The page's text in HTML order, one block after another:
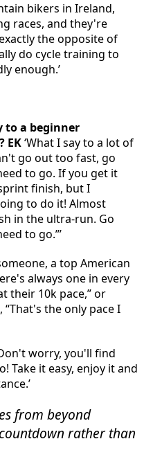
bikers in Ireland,
races, and they're
the opposite of
do cycle training to
enough.’
to a beginner
EK‘What I say to a lot of
go out too fast, go
to go. If you get it
finish, but I
to do it! Almost
in the ultra-run. Go
to go.”’
a top American
always one in every
their 10k pace,” or
“That's the only pace I
worry, you'll find
Take it easy, enjoy it and
from beyond
rather than